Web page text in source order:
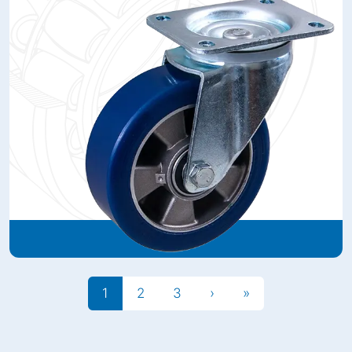
1 2 3 › »